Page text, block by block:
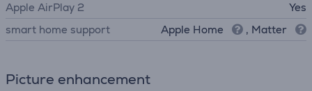
Apple AirPlay 2
Yes
smart home support
Apple Home , Matter
Picture enhancement